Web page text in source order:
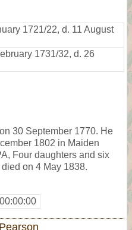
1721/22, d. 11 August
1731/32, d. 26
30 September 1770. He
1802 in Maiden
Four daughters and six
on 4 May 1838.